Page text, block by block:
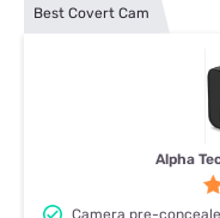
Best Covert Cam
Alpha
Camera pre-